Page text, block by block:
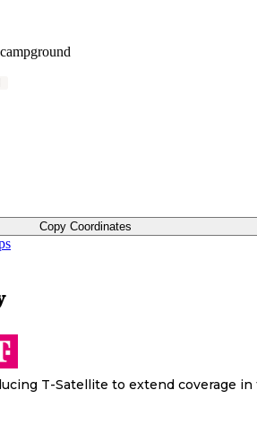
Copy Coordinates
T-Satellite to extend coverage in